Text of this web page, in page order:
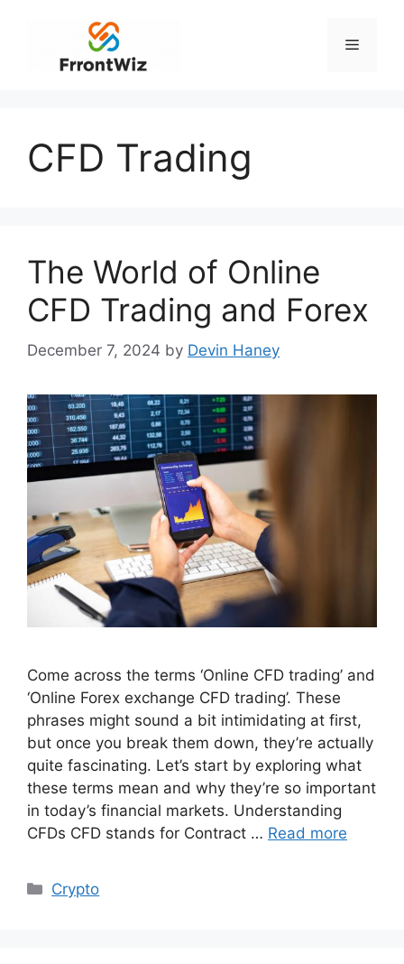
Menu
CFD Trading
The World of Online
CFD Trading and Forex
December 7, 2024 by Devin Haney
Come across the terms ‘Online CFD trading’ and
‘Online Forex exchange CFD trading’. These
phrases might sound a bit intimidating at first,
but once you break them down, they’re actually
quite fascinating. Let’s start by exploring what
these terms mean and why they’re so important
in today’s financial markets. Understanding
CFDs CFD stands for Contract … Read more
Categories
Crypto